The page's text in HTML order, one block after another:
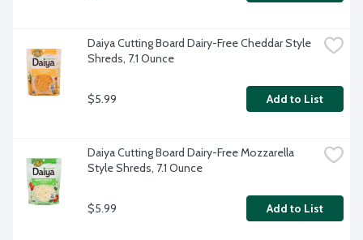
Daiya Cutting Board Dairy-Free Cheddar Style
Shreds, 7.1 Ounce
$5.99 Add to List
Daiya Cutting Board Dairy-Free Mozzarella
Style Shreds, 7.1 Ounce
$5.99 Add to List